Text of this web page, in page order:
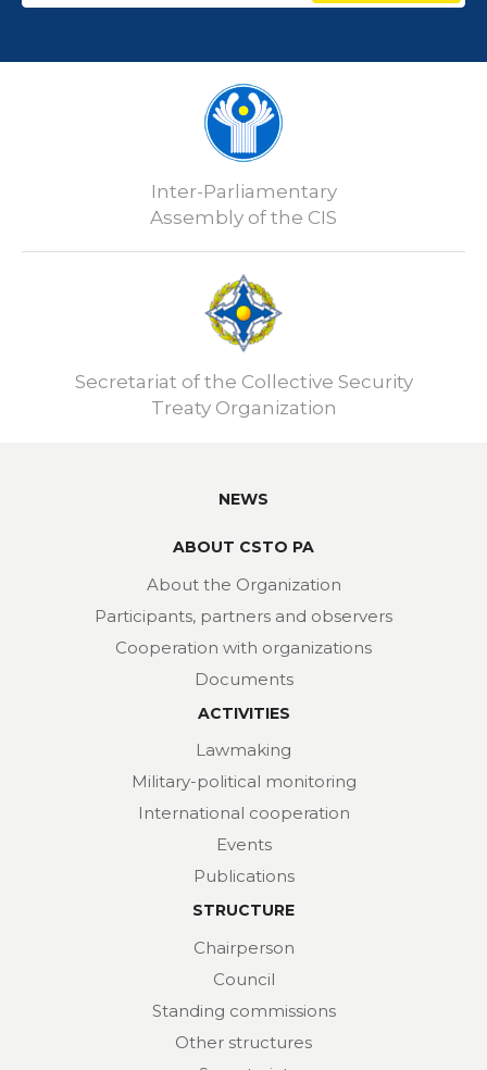
Inter-Parliamentary
Assembly of the CIS
Secretariat of the Collective Security
Treaty Organization
NEWS
ABOUT CSTO PA
About the Organization
Participants, partners and observers
Cooperation with organizations
Documents
ACTIVITIES
Lawmaking
Military-political monitoring
International cooperation
Events
Publications
STRUCTURE
Chairperson
Council
Standing commissions
Other structures